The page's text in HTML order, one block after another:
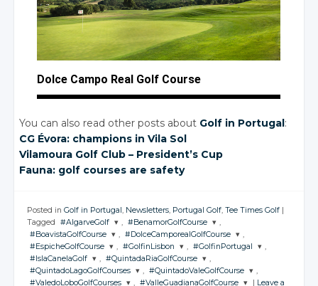
Dolce Campo Real Golf Course
You can also read other posts about Golf in Portugal :
CG Évora: champions in Vila Sol
Vilamoura Golf Club – President’s Cup
Fauna: golf courses are safety
Posted in Golf in Portugal , Newsletters, Portugal Golf, Tee Times Golf
Tagged
#AlgarveGolf
JOIN THE
CONVERSATION
Twitter
, #BenamorGolfCourse
JOIN THE
CONVERSATION
Twitter
,
#BoavistaGolfCourse
JOIN THE
CONVERSATION
, #DolceCamporealGolfCourse
JOIN THE
,
#EspicheGolfCourse
JOIN THE
CONVERSATION
, #GolfinLisbon
JOIN THE
CONVERSATION
, #GolfinPortugal
JOIN THE
CONVERSATION
,
#IslaCanelaGolf
JOIN THE
, #QuintadaRiaGolfCourse
JOIN THE
,
#QuintadoLagoGolfCourses
, #QuintadoValeGolfCourse
,
#ValedoLoboGolfCourses
, #ValleGuadianaGolfCourse Leave a